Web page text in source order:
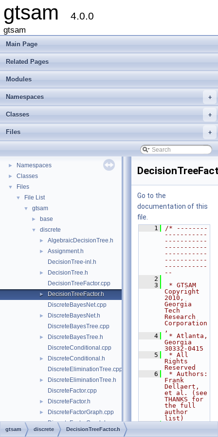
gtsam 4.0.0
gtsam
Main Page
Related Pages
Modules
+
Namespaces
+
Classes
+
Files
▼ gtsam
Creating new factor and variable types
► Namespaces
► Classes
▼ Files
▼ File List
▼ gtsam
► base
▼ discrete
► AlgebraicDecisionTree.h
►
Assignment.h
DecisionTree-inl.h
►
DecisionTree.h
DecisionTreeFactor.cpp
►
DecisionTreeFactor.h
DiscreteBayesNet.cpp
►
DiscreteBayesNet.h
DiscreteBayesTree.cpp
►
DiscreteBayesTree.h
DiscreteConditional.cpp
►
DiscreteConditional.h
DiscreteEliminationTree.cpp
►
DiscreteEliminationTree.h
DiscreteFactor.cpp
► DiscreteFactor.h
► DiscreteFactorGraph.cpp
► DiscreteFactorGraph.h
DiscreteJunctionTree.cpp
Go to the
documentation of this
file.
    1
/* --------
-----------
-----------
-----------
-----------
-----------
-----------
--
    2
    3
* GTSAM
Copyright
2010,
Georgia
Tech
Research
Corporation
,
    4
* Atlanta,
Georgia
30332-0415
    5
* All
Rights
Reserved
    6
* Authors:
Frank
Dellaert,
et al. (see
THANKS for
the full
author
list)
gtsam discrete DecisionTreeFactor.h